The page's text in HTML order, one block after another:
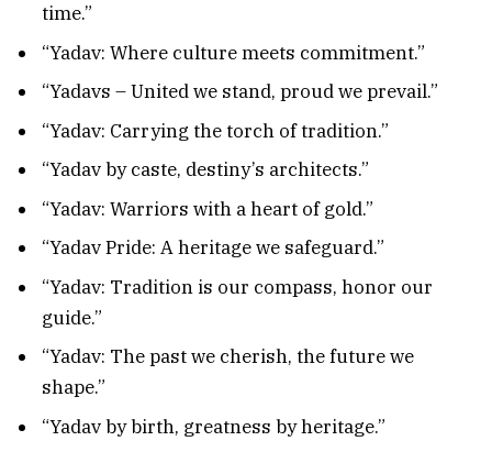
time.”
“Yadav: Where culture meets commitment.”
“Yadavs – United we stand, proud we prevail.”
“Yadav: Carrying the torch of tradition.”
“Yadav by caste, destiny’s architects.”
“Yadav: Warriors with a heart of gold.”
“Yadav Pride: A heritage we safeguard.”
“Yadav: Tradition is our compass, honor our
guide.”
“Yadav: The past we cherish, the future we
shape.”
“Yadav by birth, greatness by heritage.”